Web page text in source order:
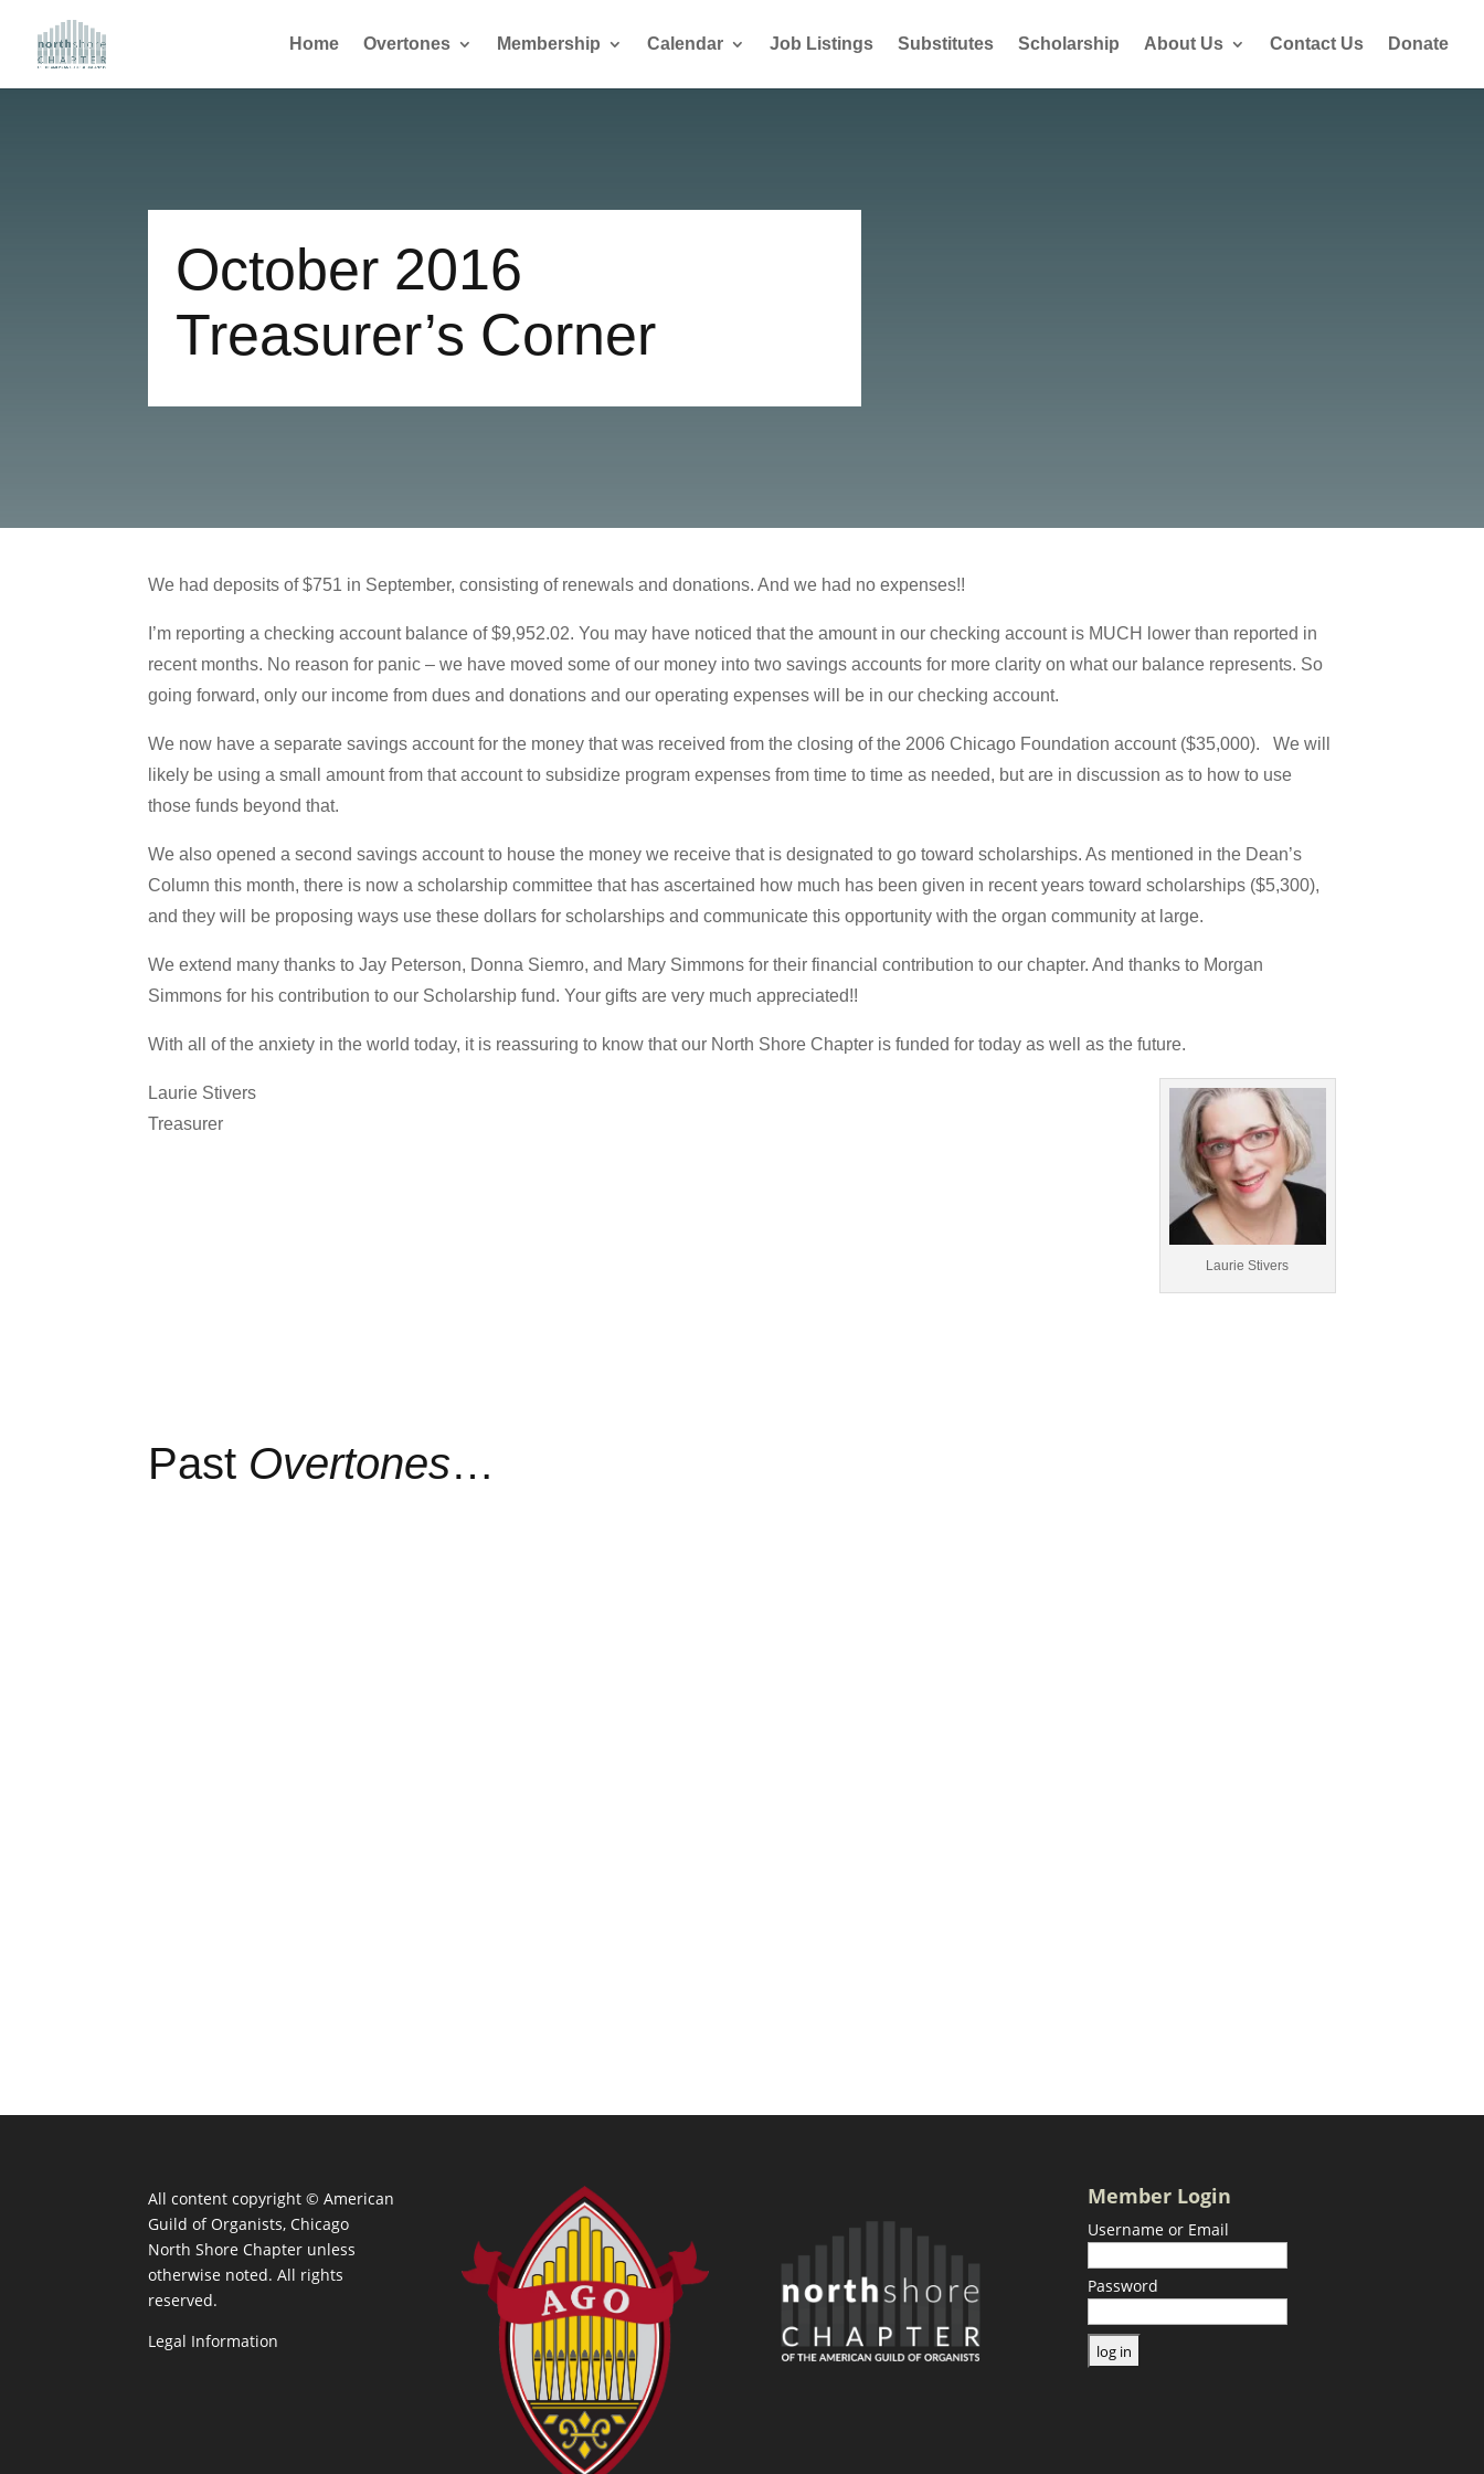
Home Overtones Membership Calendar Job Listings Substitutes Scholarship About Us Contact Us Donate
October 2016
Treasurer’s Corner
We had deposits of $751 in September, consisting of renewals and donations. And we had no expenses!!
I’m reporting a checking account balance of $9,952.02. You may have noticed that the amount in our checking account is MUCH lower than reported in
recent months. No reason for panic – we have moved some of our money into two savings accounts for more clarity on what our balance represents. So
going forward, only our income from dues and donations and our operating expenses will be in our checking account.
We now have a separate savings account for the money that was received from the closing of the 2006 Chicago Foundation account ($35,000). We will
likely be using a small amount from that account to subsidize program expenses from time to time as needed, but are in discussion as to how to use
those funds beyond that.
We also opened a second savings account to house the money we receive that is designated to go toward scholarships. As mentioned in the Dean’s
Column this month, there is now a scholarship committee that has ascertained how much has been given in recent years toward scholarships ($5,300),
and they will be proposing ways use these dollars for scholarships and communicate this opportunity with the organ community at large.
We extend many thanks to Jay Peterson, Donna Siemro, and Mary Simmons for their financial contribution to our chapter. And thanks to Morgan
Simmons for his contribution to our Scholarship fund. Your gifts are very much appreciated!!
With all of the anxiety in the world today, it is reassuring to know that our North Shore Chapter is funded for today as well as the future.
Laurie Stivers
Laurie Stivers
Treasurer
Past Overtones…
All content copyright ©American
Guild of Organists, Chicago
North Shore Chapter unless
otherwise noted. All rights
reserved.
Legal Information
Member Login
Username or Email
Password